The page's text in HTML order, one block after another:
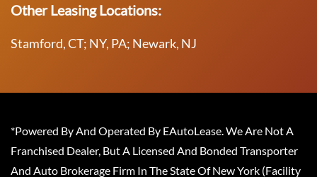
Other Leasing Locations:
Stamford, CT; NY, PA; Newark, NJ
*Powered By And Operated By EAutoLease. We Are Not A
Franchised Dealer, But A Licensed And Bonded Transporter
And Auto Brokerage Firm In The State Of New York (Facility